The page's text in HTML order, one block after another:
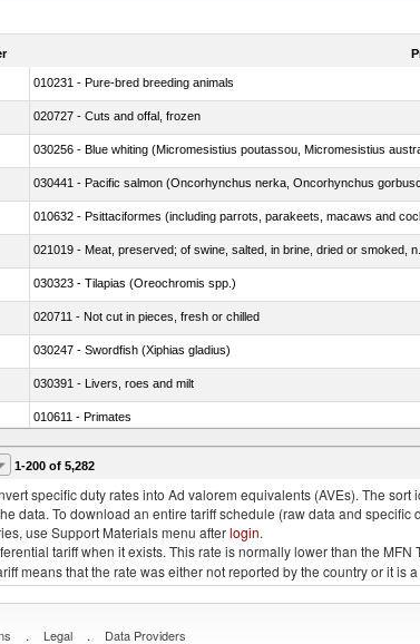
010231 - Pure-bred breeding animals
020727 - Cuts and offal, frozen
030256 - Blue whiting (Micromesistius poutassou, Micromesistius
010632 - Psittaciformes (including parrots, parakeets, macaws and
021019 - Meat, preserved; of swine, salted, in brine, dried or smoked,
030323 - Tilapias (Oreochromis spp.)
020711 - Not cut in pieces, fresh or chilled
030247 - Swordfish (Xiphias gladius)
030391 - Livers, roes and milt
010611 - Primates
020850 - Of reptiles (including snakes and turtles)
1-200 of 5,282
specific duty rates into Ad valorem equivalents (AVEs). The
data. To download an entire tariff schedule (raw data and
use Support Materials menu afterlogin.
tariff when it exists. This rate is normally lower than the
means that the rate was either not reported by the country or it
. Legal . Data Providers